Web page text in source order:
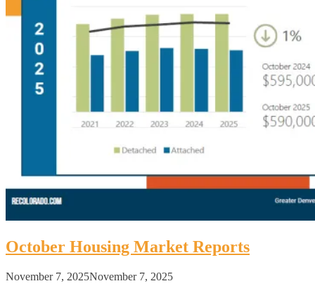
October Housing Market Reports
November 7, 2025November 7, 2025